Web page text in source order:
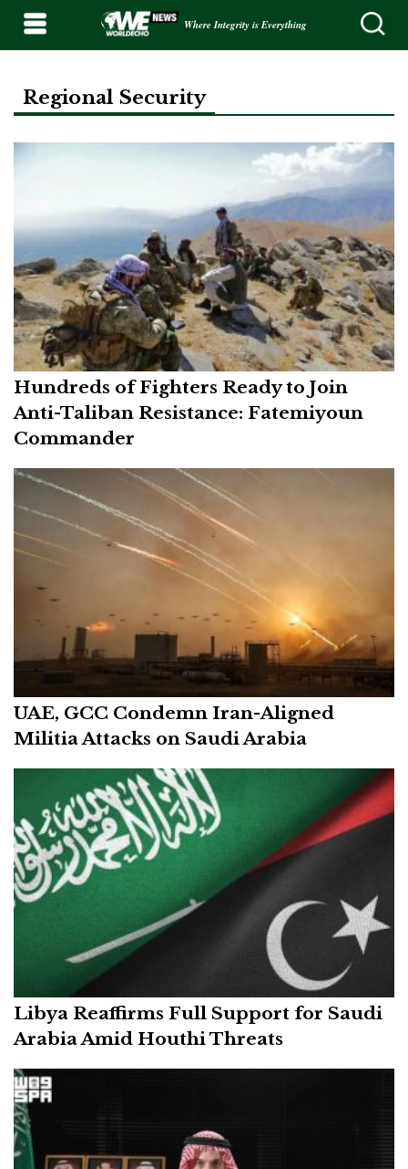
Where Integrity is Everything
Regional Security
Hundreds of Fighters Ready to Join
Anti-Taliban Resistance: Fatemiyoun
Commander
UAE, GCC Condemn Iran-Aligned
Militia Attacks on Saudi Arabia
Libya Reaffirms Full Support for Saudi
Arabia Amid Houthi Threats